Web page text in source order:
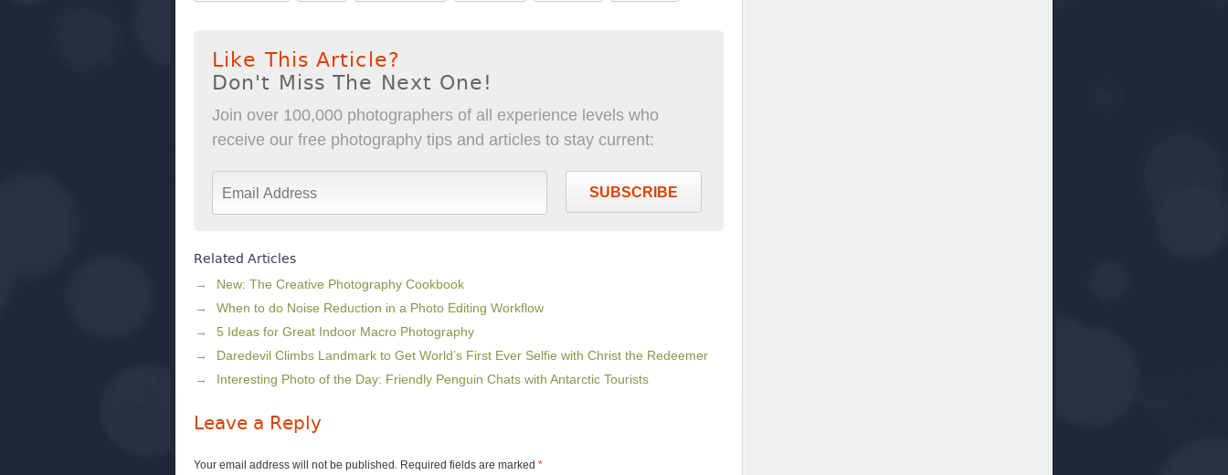
Like This Article?
Don't Miss The Next One!
Join over 100,000 photographers of all experience levels who
receive our free photography tips and articles to stay current:
SUBSCRIBE
Related Articles
New: The Creative Photography Cookbook
When to do Noise Reduction in a Photo Editing Workflow
5 Ideas for Great Indoor Macro Photography
Daredevil Climbs Landmark to Get World’s First Ever Selfie with Christ the Redeemer
Interesting Photo of the Day: Friendly Penguin Chats with Antarctic Tourists
Leave a Reply
Your email address will not be published. Required fields are marked *